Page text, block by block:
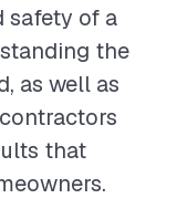
safety of a
the
as well as
that